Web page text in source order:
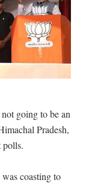
going to be an
Pradesh,
polls.
coasting to